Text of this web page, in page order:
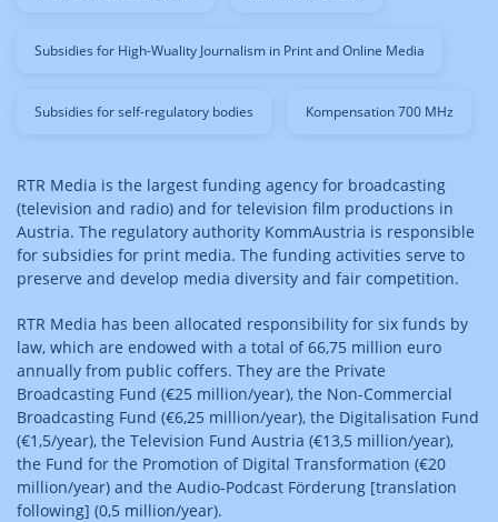
Subsidies for High-Wuality Journalism in Print and Online Media
Subsidies for self-regulatory bodies Kompensation 700 MHz
RTR Media is the largest funding agency for broadcasting
(television and radio) and for television film productions in
Austria. The regulatory authority KommAustria is responsible
for subsidies for print media. The funding activities serve to
preserve and develop media diversity and fair competition.
RTR Media has been allocated responsibility for six funds by
law, which are endowed with a total of 66,75 million euro
annually from public coffers. They are the Private
Broadcasting Fund (€25 million/year), the Non-Commercial
Broadcasting Fund (€6,25 million/year), the Digitalisation Fund
(€1,5/year), the Television Fund Austria (€13,5 million/year),
the Fund for the Promotion of Digital Transformation (€20
million/year) and the Audio-Podcast Förderung [translation
following] (0,5 million/year).